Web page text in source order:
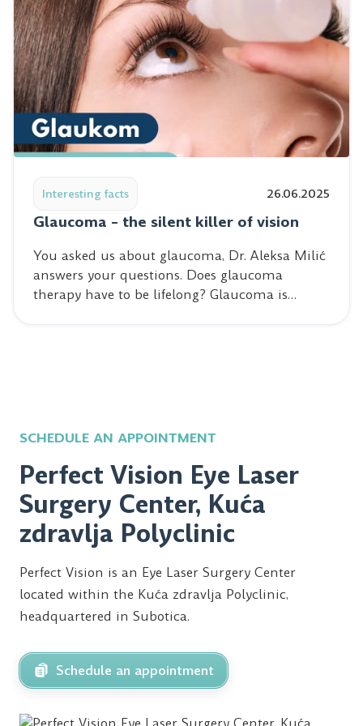
Interesting facts 26.06.2025
Glaucoma – the silent killer of vision
You asked us about glaucoma, Dr. Aleksa Milić
answers your questions. Does glaucoma
therapy have to be lifelong? Glaucoma is…
SCHEDULE AN APPOINTMENT
Perfect Vision Eye Laser
Surgery Center, Kuća
zdravlja Polyclinic
Perfect Vision is an Eye Laser Surgery Center
located within the Kuća zdravlja Polyclinic,
headquartered in Subotica.
Schedule an appointment